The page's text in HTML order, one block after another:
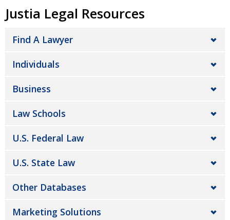
Justia Legal Resources
Find A Lawyer
Individuals
Business
Law Schools
U.S. Federal Law
U.S. State Law
Other Databases
Marketing Solutions